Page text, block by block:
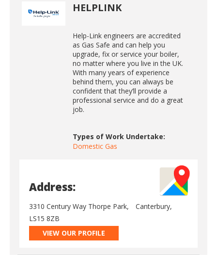
HELPLINK
Help-Link engineers are accredited
as Gas Safe and can help you
upgrade, fix or service your boiler,
no matter where you live in the UK.
With many years of experience
behind them, you can always be
confident that they’ll provide a
professional service and do a great
job.
Types of Work Undertake:
Domestic Gas
Address:
3310 Century Way Thorpe Park,
Canterbury,
LS15 8ZB
VIEW OUR PROFILE